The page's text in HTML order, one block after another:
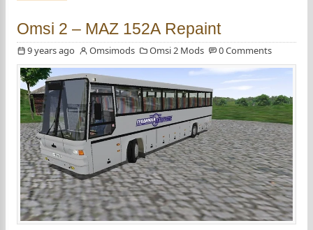
Omsi 2 – МАZ 152А Repaint
9 years ago Omsimods Omsi 2 Mods 0 Comments